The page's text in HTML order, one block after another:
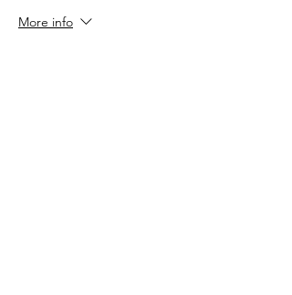
More info